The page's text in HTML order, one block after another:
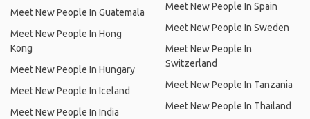
Meet New People In Guatemala
Meet New People In Hong
Kong
Meet New People In Hungary
Meet New People In Iceland
Meet New People In India
Meet New People In Spain
Meet New People In Sweden
Meet New People In
Switzerland
Meet New People In Tanzania
Meet New People In Thailand